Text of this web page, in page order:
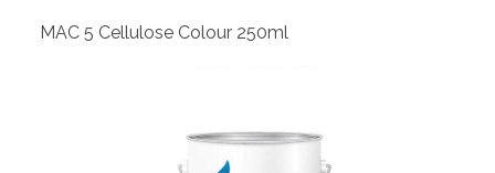
MAC 5 Cellulose Colour 250ml